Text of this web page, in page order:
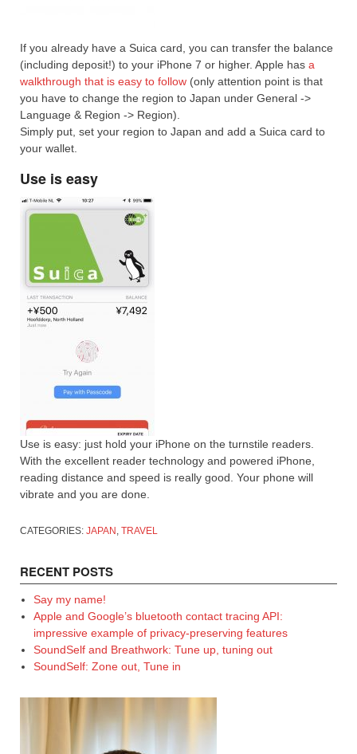
If you already have a Suica card, you can transfer the balance
(including deposit!) to your iPhone 7 or higher. Apple has a
walkthrough that is easy to follow (only attention point is that
you have to change the region to Japan under General ->
Language & Region -> Region).
Simply put, set your region to Japan and add a Suica card to
your wallet.
Use is easy
Use is easy: just hold your iPhone on the turnstile readers.
With the excellent reader technology and powered iPhone,
reading distance and speed is really good. Your phone will
vibrate and you are done.
CATEGORIES: JAPAN , TRAVEL
RECENT POSTS
Say my name!
Apple and Google’s bluetooth contact tracing API:
impressive example of privacy-preserving features
SoundSelf and Breathwork: Tune up, tuning out
SoundSelf: Zone out, Tune in